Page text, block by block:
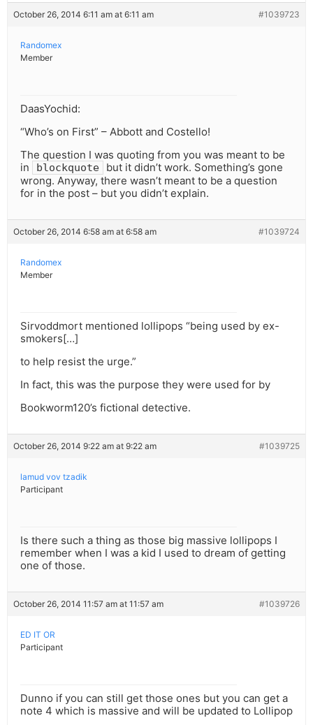
October 26, 2014 6:11 am at 6:11 am #1039723
Randomex
Member
DaasYochid:
“Who’s on First” – Abbott and Costello!
The question I was quoting from you was meant to be
in
blockquote
but it didn’t work. Something’s gone
wrong. Anyway, there wasn’t meant to be a question
for in the post – but you didn’t explain.
October 26, 2014 6:58 am at 6:58 am #1039724
Randomex
Member
Sirvoddmort mentioned lollipops “being used by ex-
smokers[…]
to help resist the urge.”
In fact, this was the purpose they were used for by
Bookworm120’s fictional detective.
October 26, 2014 9:22 am at 9:22 am #1039725
lamud vov tzadik
Participant
Is there such a thing as those big massive lollipops I
remember when I was a kid I used to dream of getting
one of those.
October 26, 2014 11:57 am at 11:57 am #1039726
ED IT OR
Participant
Dunno if you can still get those ones but you can get a
note 4 which is massive and will be updated to Lollipop